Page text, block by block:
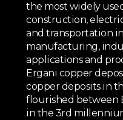
the most widely
construction,
and transportation
manufacturing,
applications and
Ergani copper
copper deposits in
flourished between
in the 3rd